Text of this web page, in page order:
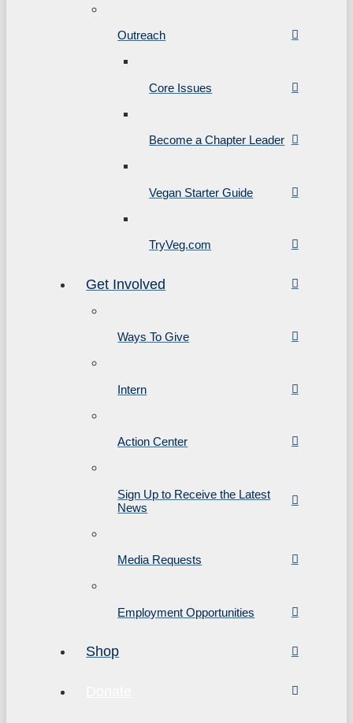
Outreach
Core Issues
Become a Chapter Leader
Vegan Starter Guide
TryVeg.com
Get Involved
Ways To Give
Intern
Action Center
Sign Up to Receive the Latest
News
Media Requests
Employment Opportunities
Shop